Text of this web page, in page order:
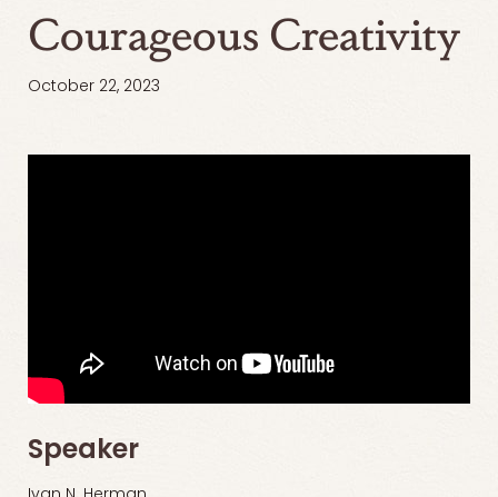
Courageous Creativity
October 22, 2023
Speaker